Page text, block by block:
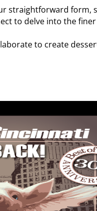
straightforward form,
to delve into the
to create